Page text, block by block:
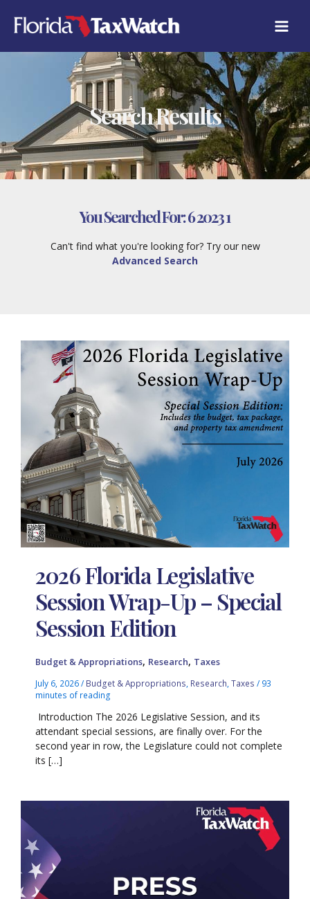
content
Search Results
You Searched For:6 2023 1
Can't find what you're looking for? Try our new
Advanced Search
2026 Florida Legislative
Session Wrap-Up – Special
Session Edition
Budget & Appropriations, Research, Taxes
July 6, 2026/ Budget & Appropriations Research ,Taxes / 93
minutes of reading
Introduction The 2026 Legislative Session, and its
attendant special sessions, are finally over. For the
second year in row, the Legislature could not complete
its […]